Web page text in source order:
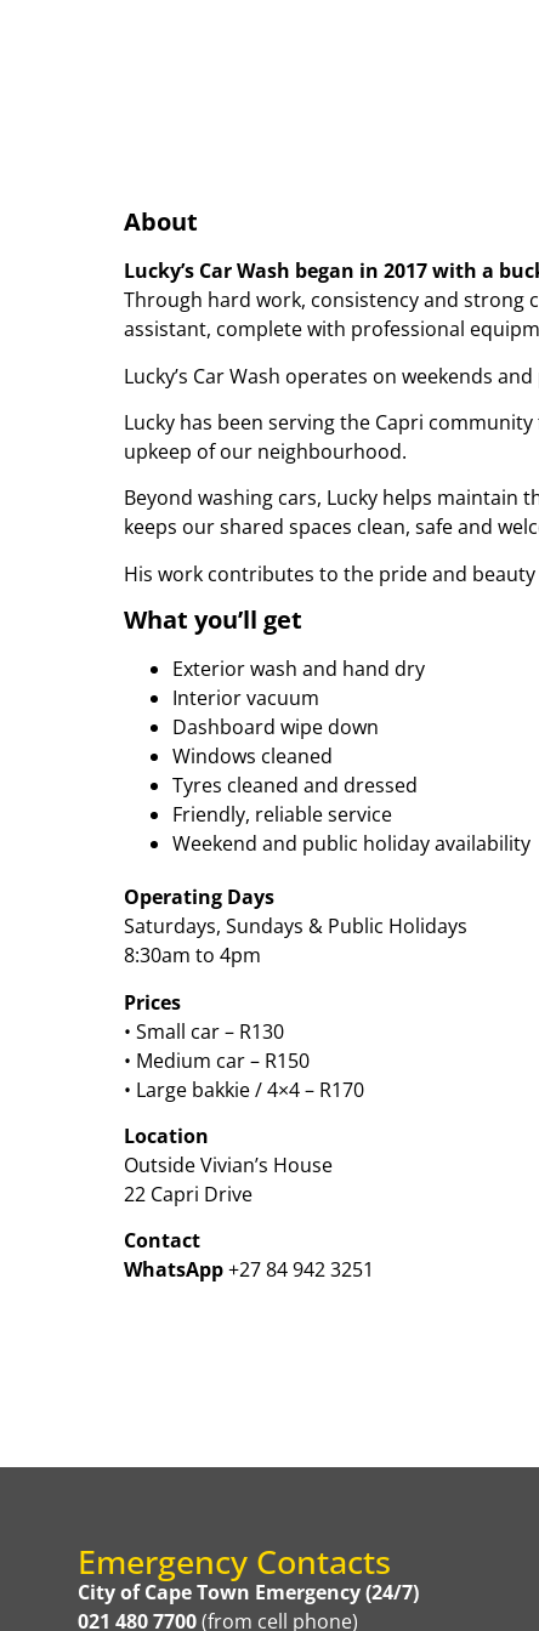
About
Lucky’s Car Wash began in 2017 with a
Through hard work, consistency and strong
assistant, complete with professional
Lucky’s Car Wash operates on weekends
Lucky has been serving the Capri
upkeep of our neighbourhood.
Beyond washing cars, Lucky helps maintain
keeps our shared spaces clean, safe and
His work contributes to the pride and
What you’ll get
Exterior wash and hand dry
Interior vacuum
Dashboard wipe down
Windows cleaned
Tyres cleaned and dressed
Friendly, reliable service
Weekend and public holiday availability
Operating Days
Saturdays, Sundays & Public Holidays
8:30am to 4pm
Prices
• Small car – R130
• Medium car – R150
• Large bakkie / 4×4 – R170
Location
Outside Vivian’s House
22 Capri Drive
Contact
WhatsApp+27 84 942 3251
Emergency Contacts
City of Cape Town Emergency (24/7)
021 480 7700(from cell phone)